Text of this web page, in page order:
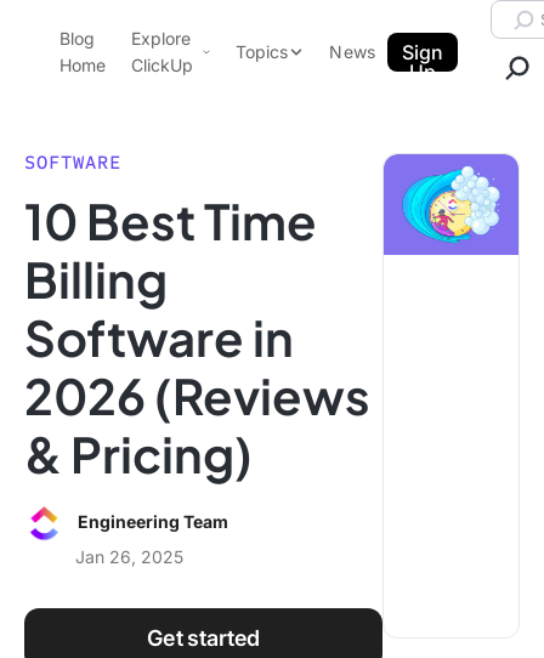
ClickUp Blog
Blog
Home
Explore
ClickUp
Pricing
Templates
Features
Use Cases
Integrations
Topics
Data Insights
Note Taking
Productivity
Project Management
Time Management
Using ClickUp
News
Sign
Up
SOFTWARE
10 Best Time
Billing
Software in
2026 (Reviews
& Pricing)
Engineering Team
Jan 26, 2025
Get started